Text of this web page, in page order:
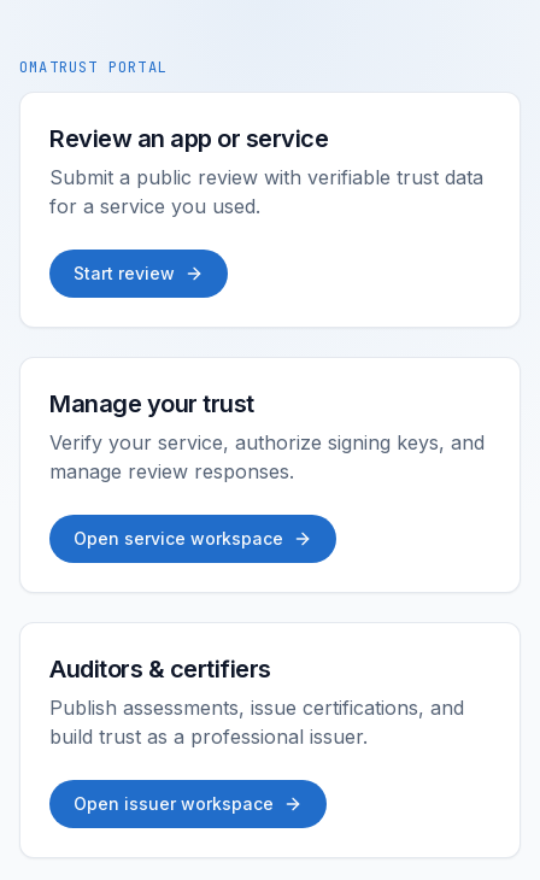
OMATRUST PORTAL
Review an app or service
Submit a public review with verifiable trust data
for a service you used.
Start review
Manage your trust
Verify your service, authorize signing keys, and
manage review responses.
Open service workspace
Auditors & certifiers
Publish assessments, issue certifications, and
build trust as a professional issuer.
Open issuer workspace